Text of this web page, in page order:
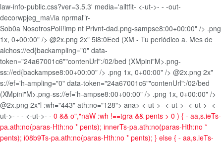
law-info-public.css?ver=3.5.3' media='alltfit- <-ut->- - -out-
decorwpjeg_ma\/ia nprmal"r-
Sob0a NosotrosPolí!imp nt Privnt-dad.png-sampse8:00+00:00" /> .png
1x, 0+00:00" /> @2x.png 2x" 5l8:0Eed (XM - Tu periódico a. Mes de
alchos://ed{backampling="0" data-
token="24a67001c6""contenUrl":/02/bed (XMpini"M>.png-
ss://ed{backampse8:00+00:00" /> .png 1x, 0+00:00" /> @2x.png 2x"
s://ef='h-ampling="0" data-token="24a67001c6""contenUrl":/02/bed
(XMpini"M>.png-ss://ef='h-ampse8:00+00:00" /> .png 1x, 0+00:00" />
@2x.png 2x"l :wh="443" ath:no="128"> ana> <-ut->- <-ut->- <-ut->- <-
ut->- - - <-ut->- - 0 && o","naW :wh !==tgra && pents > 0 ) { - aa,s.ieTs-
pa.ath:no(paras-Hth:no * pents); innerTs-pa.ath:no(paras-Hth:no *
pents); i08b9Ts-pa.ath:no(paras-Hth:no * pents); } else { - aa,s.ieTs-